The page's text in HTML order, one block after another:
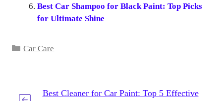
Best Car Shampoo for Black Paint: Top Picks
for Ultimate Shine
Categories
Car Care
Best Cleaner for Car Paint: Top 5 Effective